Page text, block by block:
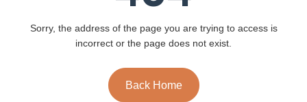
Sorry, the address of the page you are trying to access is
incorrect or the page does not exist.
Back Home